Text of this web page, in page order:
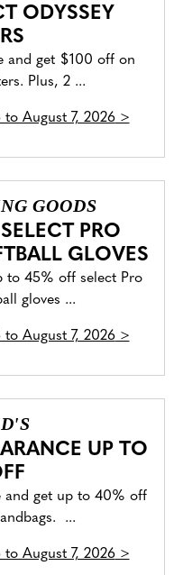
ODYSSEY
and get $100 off on
Plus, 2 ...
August 7, 2026>
GOODS
PRO
GLOVES
to 45% off select Pro
gloves ...
August 7, 2026>
UP TO
and get up to 40% off
...
August 7, 2026>